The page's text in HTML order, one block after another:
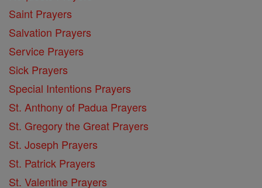
Saint Prayers
Salvation Prayers
Service Prayers
Sick Prayers
Special Intentions Prayers
St. Anthony of Padua Prayers
St. Gregory the Great Prayers
St. Joseph Prayers
St. Patrick Prayers
St. Valentine Prayers